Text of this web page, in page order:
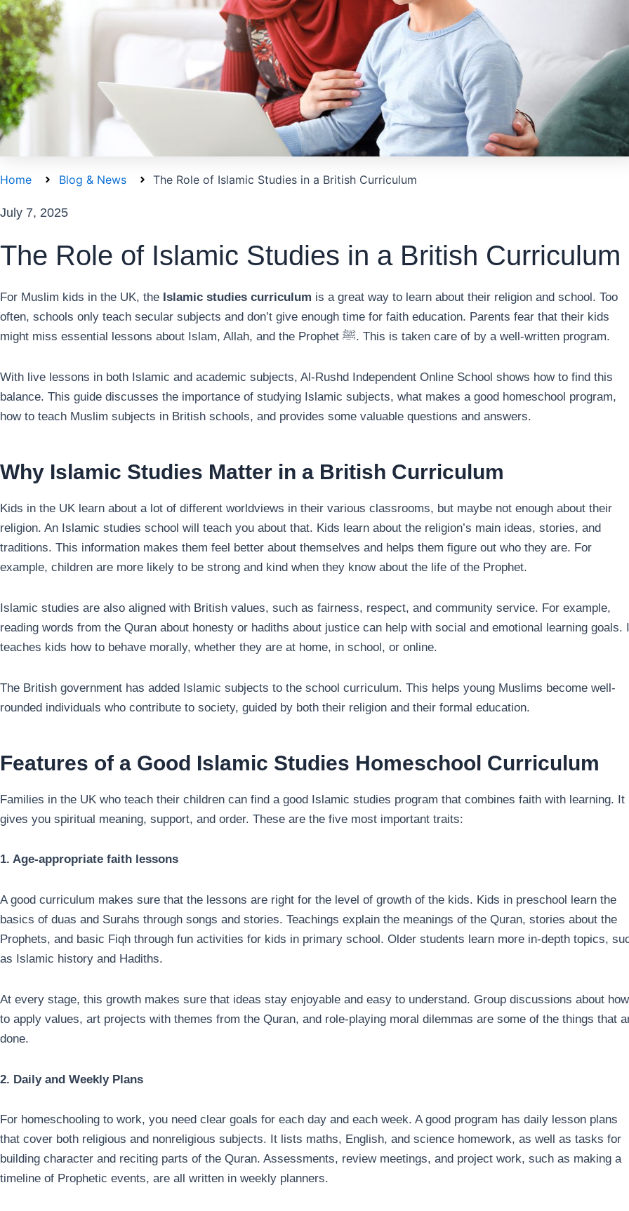
Home Blog & News The Role of Islamic Studies in a British Curriculum
July 7, 2025
The Role of Islamic Studies in a British Curriculum
For Muslim kids in the UK, the Islamic studies curriculum is a great way to learn about their religion and school. Too
often, schools only teach secular subjects and don’t give enough time for faith education. Parents fear that their kids
might miss essential lessons about Islam, Allah, and the Prophet ﷺ. This is taken care of by a well-written program.
With live lessons in both Islamic and academic subjects, Al-Rushd Independent Online School shows how to find this
balance. This guide discusses the importance of studying Islamic subjects, what makes a good homeschool program,
how to teach Muslim subjects in British schools, and provides some valuable questions and answers.
Why Islamic Studies Matter in a British Curriculum
Kids in the UK learn about a lot of different worldviews in their various classrooms, but maybe not enough about their
religion. An Islamic studies school will teach you about that. Kids learn about the religion’s main ideas, stories, and
traditions. This information makes them feel better about themselves and helps them figure out who they are. For
example, children are more likely to be strong and kind when they know about the life of the Prophet.
Islamic studies are also aligned with British values, such as fairness, respect, and community service. For example,
reading words from the Quran about honesty or hadiths about justice can help with social and emotional learning goals.
teaches kids how to behave morally, whether they are at home, in school, or online.
The British government has added Islamic subjects to the school curriculum. This helps young Muslims become well-
rounded individuals who contribute to society, guided by both their religion and their formal education.
Features of a Good Islamic Studies Homeschool Curriculum
Families in the UK who teach their children can find a good Islamic studies program that combines faith with learning. It
gives you spiritual meaning, support, and order. These are the five most important traits:
1. Age-appropriate faith lessons
A good curriculum makes sure that the lessons are right for the level of growth of the kids. Kids in preschool learn the
basics of duas and Surahs through songs and stories. Teachings explain the meanings of the Quran, stories about the
Prophets, and basic Fiqh through fun activities for kids in primary school. Older students learn more in-depth topics,
as Islamic history and Hadiths.
At every stage, this growth makes sure that ideas stay enjoyable and easy to understand. Group discussions about how
to apply values, art projects with themes from the Quran, and role-playing moral dilemmas are some of the things that
done.
2. Daily and Weekly Plans
For homeschooling to work, you need clear goals for each day and each week. A good program has daily lesson plans
that cover both religious and nonreligious subjects. It lists maths, English, and science homework, as well as tasks for
building character and reciting parts of the Quran. Assessments, review meetings, and project work, such as making a
timeline of Prophetic events, are all written in weekly planners.